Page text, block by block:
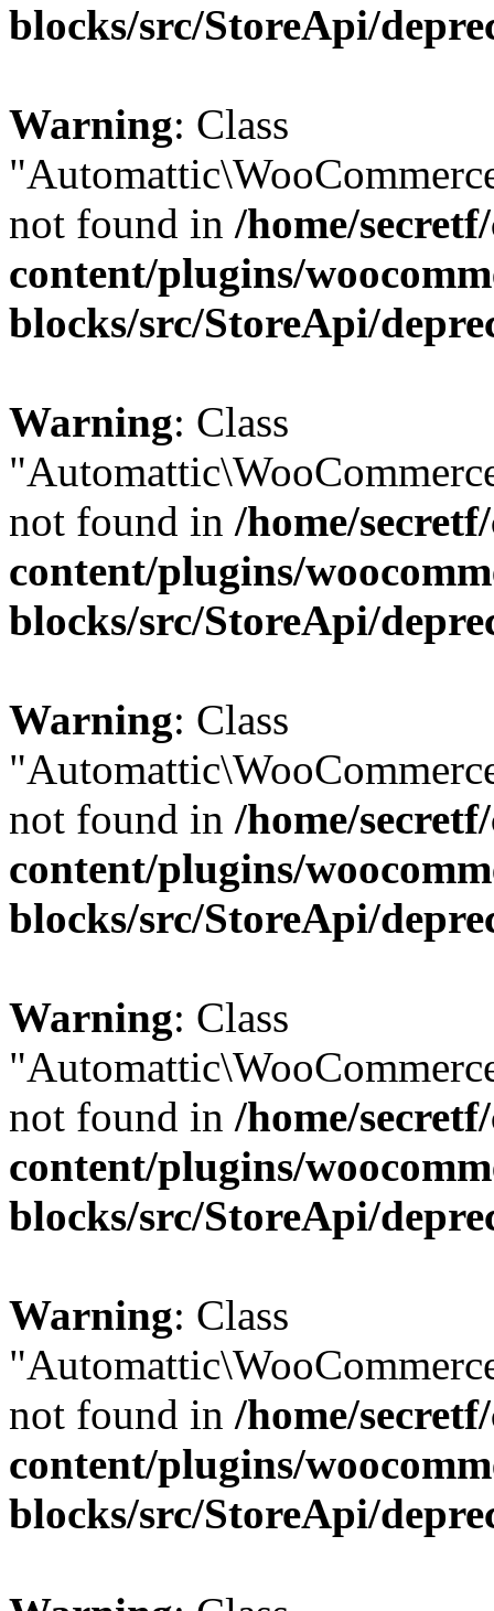
blocks/src/StoreApi/
Warning: Class
not found in /home/
content/plugins/
blocks/src/StoreApi/
Warning: Class
not found in /home/
content/plugins/
blocks/src/StoreApi/
Warning: Class
not found in /home/
content/plugins/
blocks/src/StoreApi/
Warning: Class
not found in /home/
content/plugins/
blocks/src/StoreApi/
Warning: Class
not found in /home/
content/plugins/
blocks/src/StoreApi/